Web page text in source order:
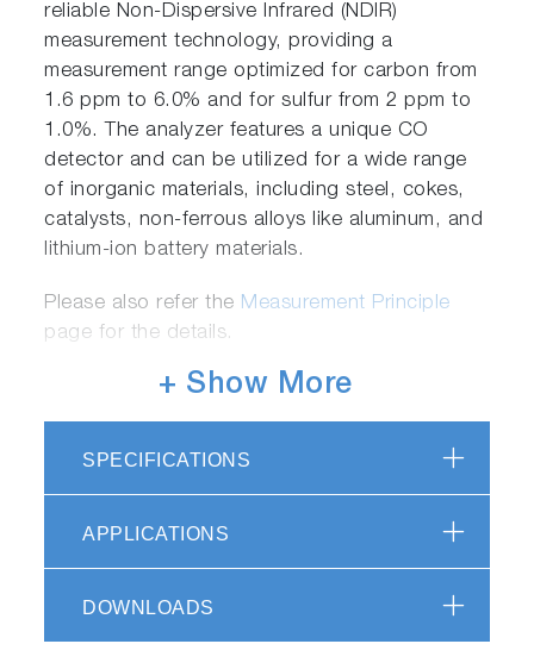
reliable Non-Dispersive Infrared (NDIR)
measurement technology, providing a
measurement range optimized for carbon from
1.6 ppm to 6.0% and for sulfur from 2 ppm to
1.0%. The analyzer features a unique CO
detector and can be utilized for a wide range
of inorganic materials, including steel, cokes,
catalysts, non-ferrous alloys like aluminum, and
lithium-ion battery materials.
Please also refer the Measurement Principle
page for the details.
Customer has the option to expand the
functionality of the EMIA-Pro system at any
Purifier Unit for carrier gas (for C Analysis) -
+ Show More
SPECIFICATIONS
APPLICATIONS
DOWNLOADS